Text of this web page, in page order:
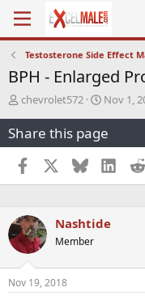
Testosterone Side Effect
BPH - Enlarged
T
r
e
a
d
s
a
r
t
e
r
chevrolet572
S
a
r
t
d
a
Nov 1,
Share this page
Facebook Bluesky
Nashtide
Member
Nov 19, 2018